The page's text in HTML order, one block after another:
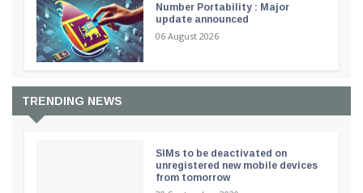
Number Portability : Major
update announced
06 August 2026
TRENDING NEWS
SIMs to be deactivated on
unregistered new mobile devices
from tomorrow